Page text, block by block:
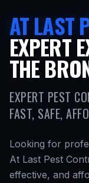
AT LAST
EXPERT
THE
EXPERT PEST
FAST, SAFE,
Looking for
At Last Pest
effective, and